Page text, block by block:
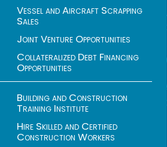
Vessel and Aircraft Scrapping
Sales
Joint Venture Opportunities
Collateralized Debt Financing
Opportunities
Building and Construction
Training Institute
Hire Skilled and Certified
Construction Workers